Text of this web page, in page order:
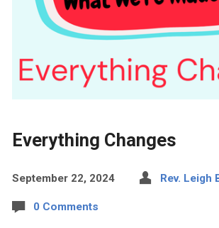
Everything Changes
September 22, 2024 Rev. Leigh
0 Comments